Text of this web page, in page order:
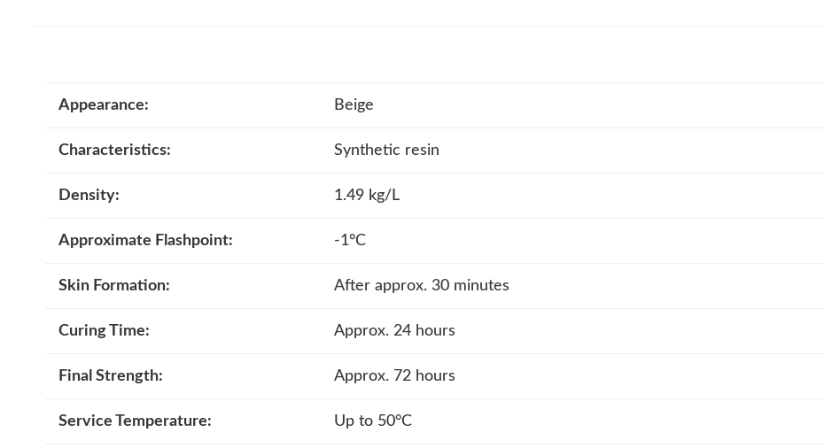
Appearance: Beige
Characteristics: Synthetic resin
Density: 1.49 kg/L
Approximate Flashpoint: -1°C
Skin Formation: After approx. 30 minutes
Curing Time: Approx. 24 hours
Final Strength: Approx. 72 hours
Service Temperature: Up to 50°C